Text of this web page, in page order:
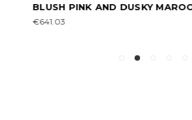
BLUSH PINK AND DUSKY MAROON
€641.03